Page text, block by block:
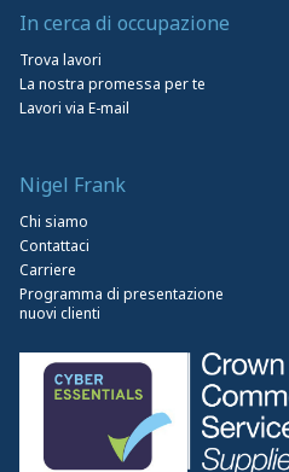
In cerca di occupazione
Trova lavori
La nostra promessa per te
Lavori via E-mail
Nigel Frank
Chi siamo
Contattaci
Carriere
Programma di presentazione
nuovi clienti